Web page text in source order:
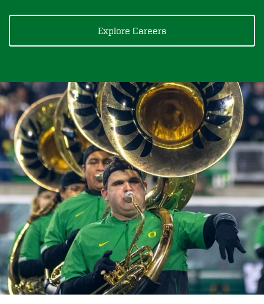
Explore Careers